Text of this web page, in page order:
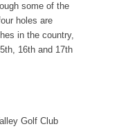
some of the
holes are
in the country,
16th and 17th
Golf Club